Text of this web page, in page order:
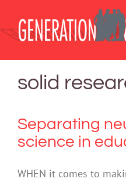
content
solid
Separating
science in
WHEN it comes to